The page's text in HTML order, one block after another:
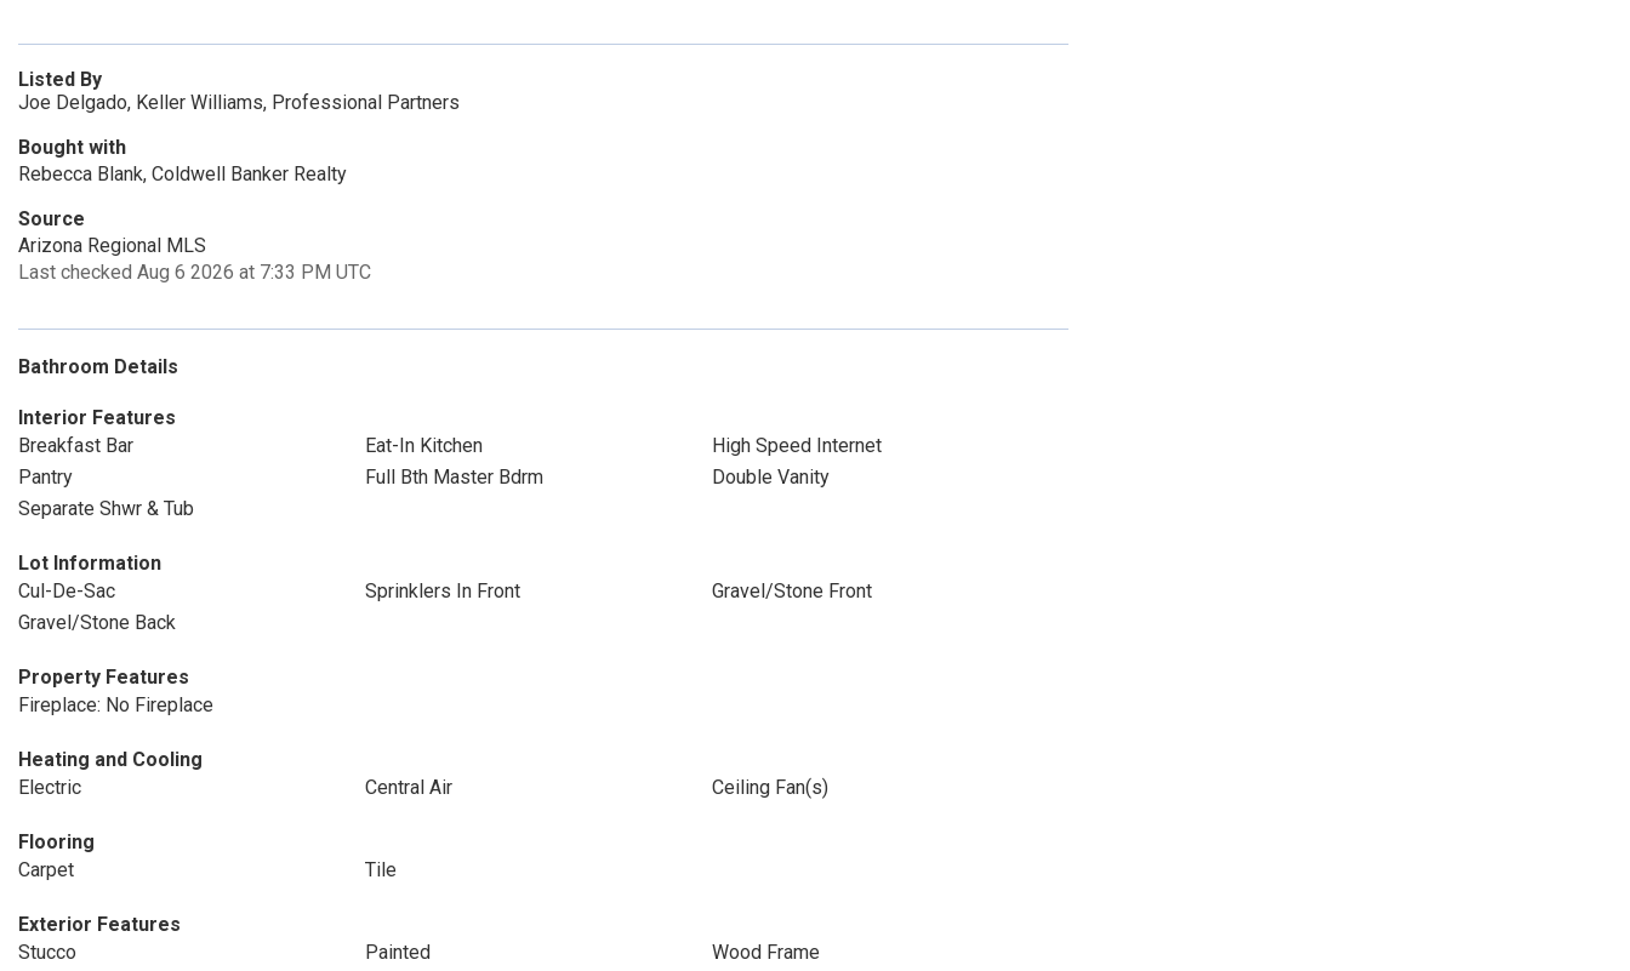
Listed By
Joe Delgado, Keller Williams, Professional Partners
Bought with
Rebecca Blank, Coldwell Banker Realty
Source
Arizona Regional MLS
Last checked Aug 6 2026 at 7:33 PM UTC
Bathroom Details
Interior Features
Breakfast Bar
Eat-In Kitchen
High Speed Internet
Pantry
Full Bth Master Bdrm
Double Vanity
Separate Shwr & Tub
Lot Information
Cul-De-Sac
Sprinklers In Front
Gravel/Stone Front
Gravel/Stone Back
Property Features
Fireplace: No Fireplace
Heating and Cooling
Electric
Central Air Ceiling Fan(s)
Flooring
Carpet
Tile
Exterior Features
Stucco
Painted
Wood Frame